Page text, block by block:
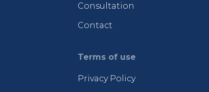
Consultation
Contact
Terms of use
Privacy Policy